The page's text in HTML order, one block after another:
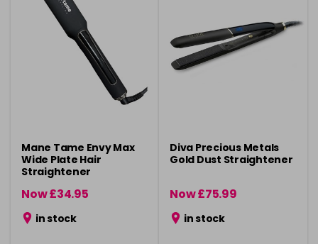
Mane Tame Envy Max
Wide Plate Hair
Straightener
Now £34.95
was £44.95
in stock
Diva Precious Metals
Gold Dust Straightener
Now £75.99
was £99.99
in stock